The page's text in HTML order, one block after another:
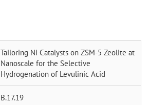
Tailoring Ni Catalysts on ZSM-5 Zeolite at
Nanoscale for the Selective
Hydrogenation of Levulinic Acid
B.17.19